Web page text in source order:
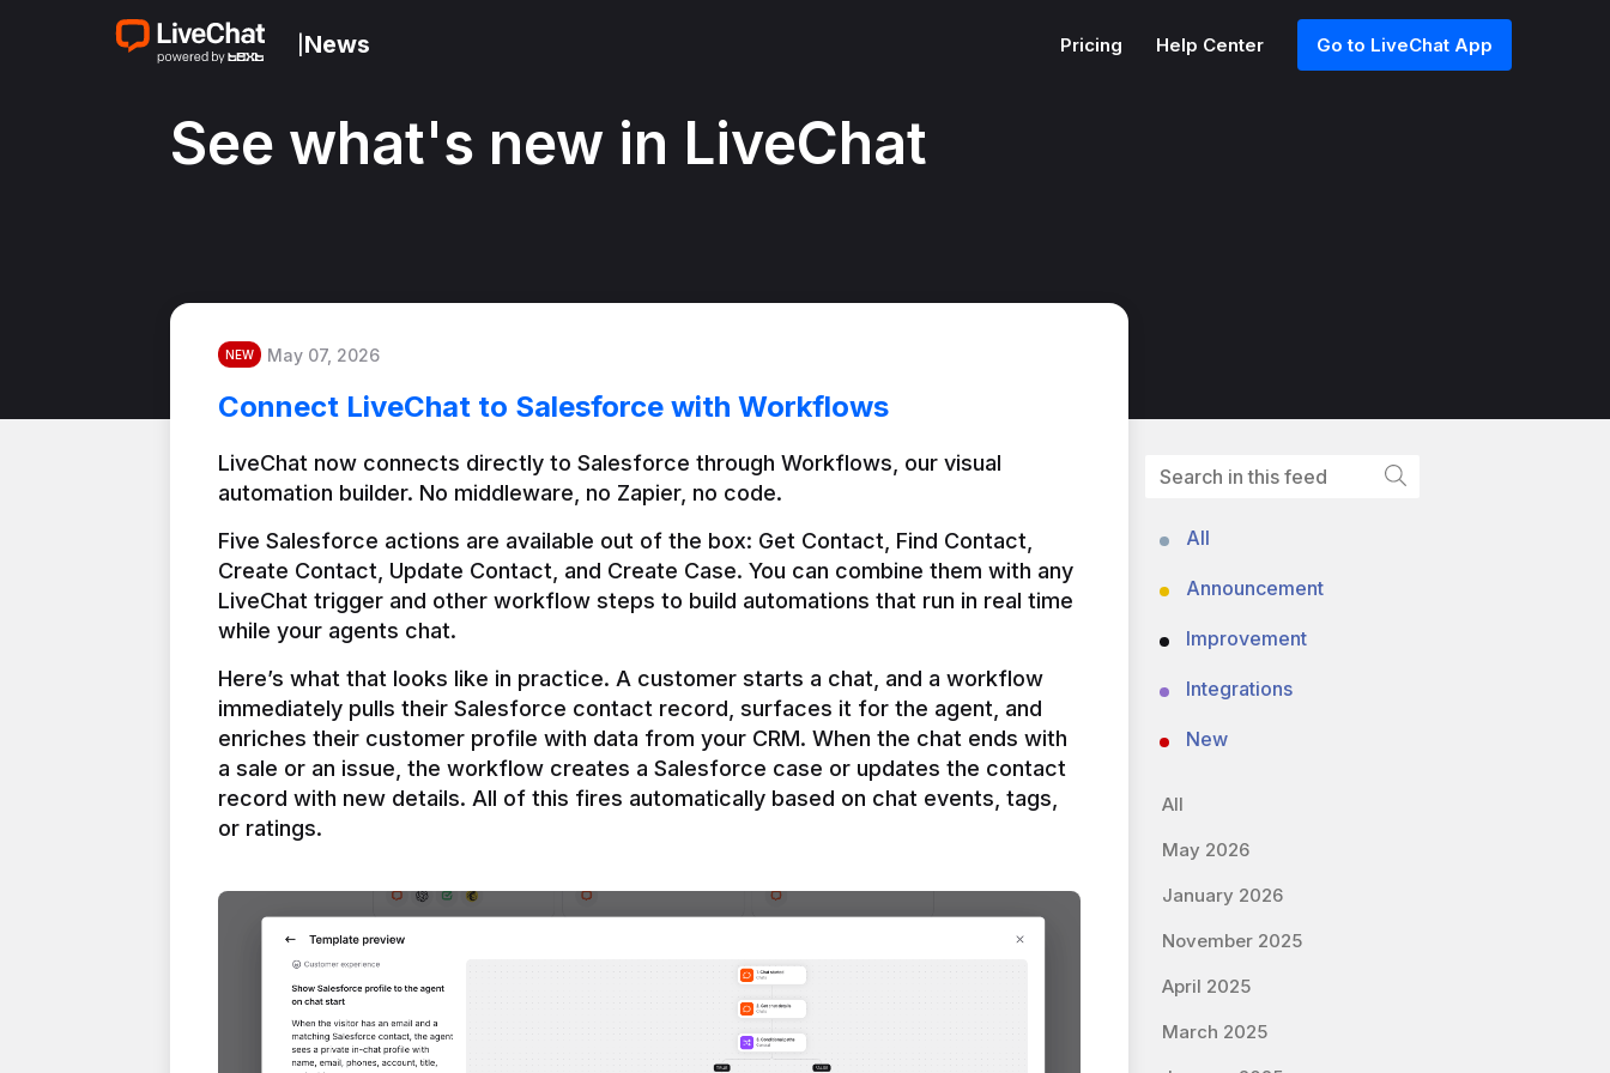
News Pricing Help Center Go to LiveChat App
See what's new in LiveChat
NEW May 07, 2026
Connect LiveChat to Salesforce with Workflows
LiveChat now connects directly to Salesforce through Workflows, our visual
automation builder. No middleware, no Zapier, no code.
Five Salesforce actions are available out of the box: Get Contact, Find Contact,
Create Contact, Update Contact, and Create Case. You can combine them with any
LiveChat trigger and other workflow steps to build automations that run in real time
Here’s what that looks like in practice. A customer starts a chat, and a workflow
immediately pulls their Salesforce contact record, surfaces it for the agent, and
enriches their customer profile with data from your CRM. When the chat ends with
a sale or an issue, the workflow creates a Salesforce case or updates the contact
record with new details. All of this fires automatically based on chat events, tags,
or ratings.
All
Announcement
Improvement
Integrations
New
All
May 2026
January 2026
November 2025
April 2025
March 2025